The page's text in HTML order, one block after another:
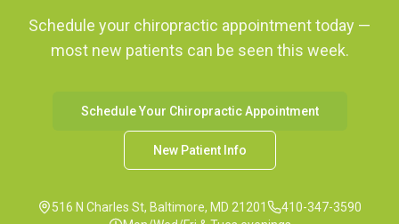
Schedule your chiropractic appointment today —
most new patients can be seen this week.
Schedule Your Chiropractic Appointment
New Patient Info
516 N Charles St, Baltimore, MD 21201
410-347-3590